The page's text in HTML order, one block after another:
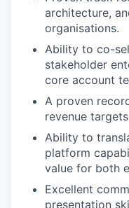
architecture,
organisations.
Ability to co-
stakeholder
core account
A proven
revenue
Ability to
platform
value for both
Excellent
presentation